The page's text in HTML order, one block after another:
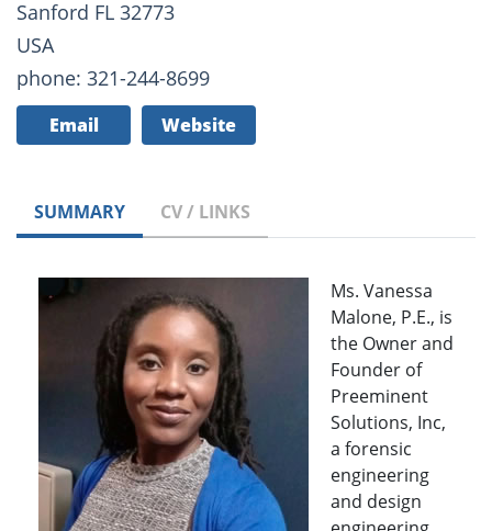
Sanford FL 32773
USA
phone: 321-244-8699
Email Website
SUMMARY CV / LINKS
Ms. Vanessa
Malone, P.E., is
the Owner and
Founder of
Preeminent
Solutions, Inc,
a forensic
engineering
and design